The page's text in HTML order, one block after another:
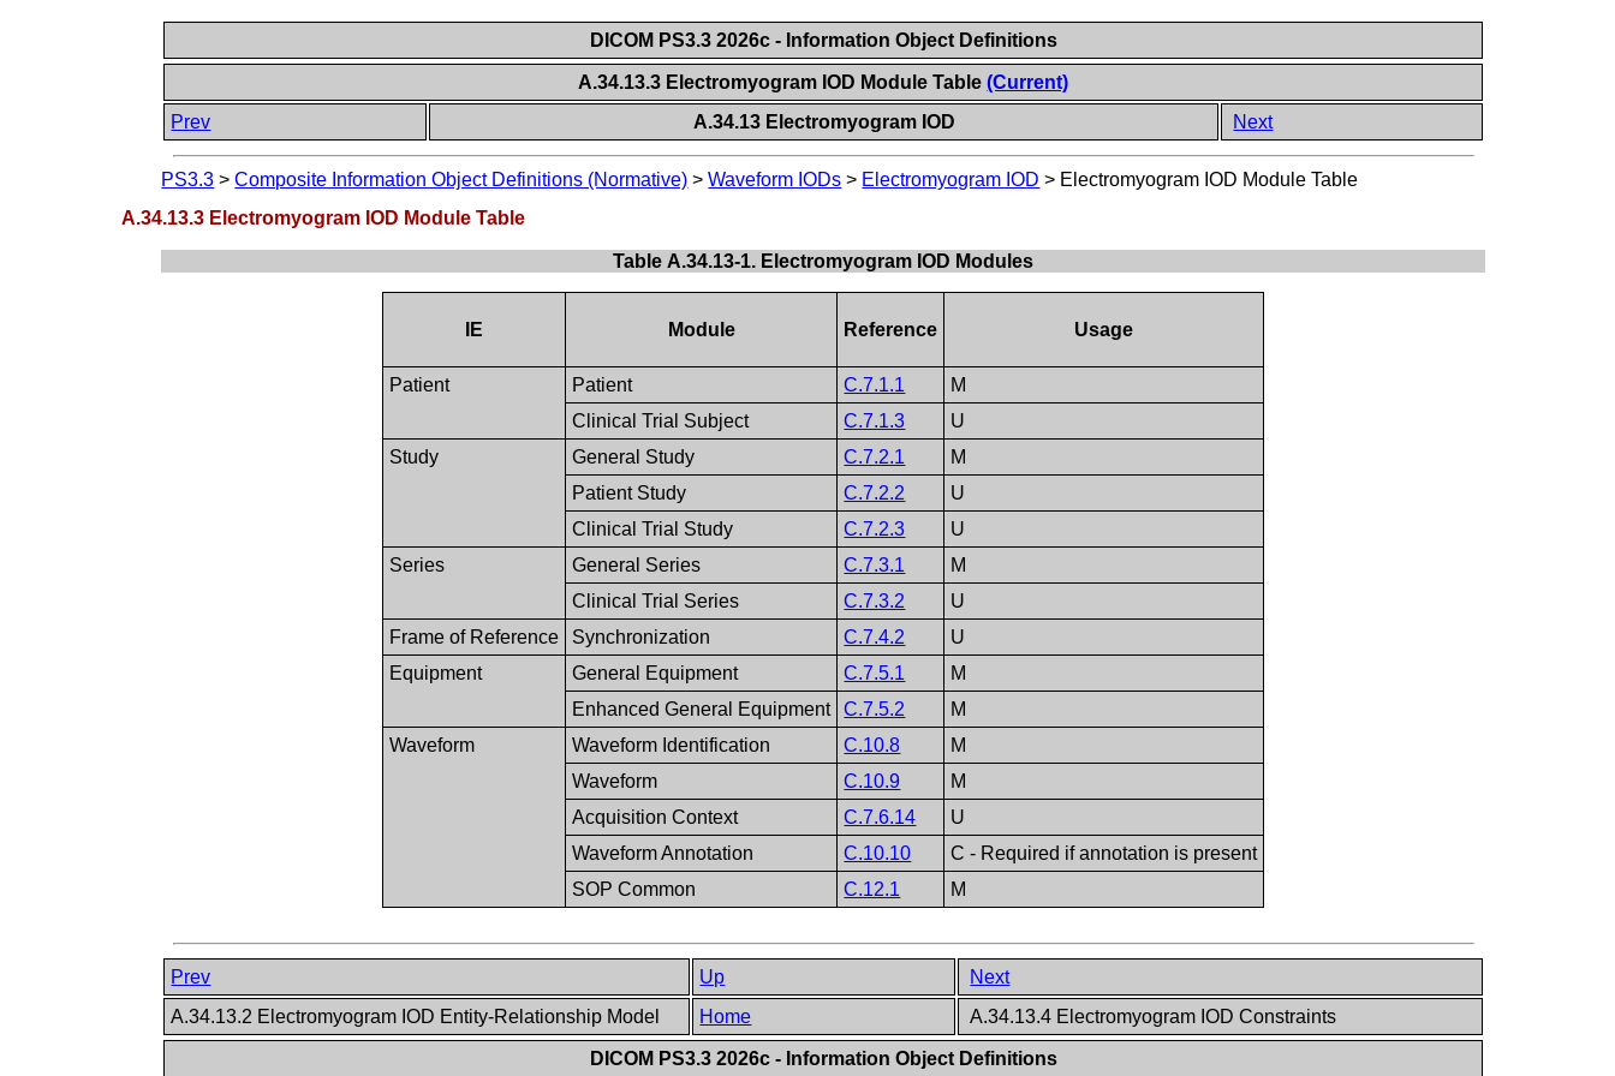
DICOM PS3.3 2026c - Information Object Definitions
A.34.13.3 Electromyogram IOD Module Table(Current)
Prev
A.34.13 Electromyogram IOD Next
PS3.3 >Composite Information Object Definitions (Normative) >Waveform IODs > Electromyogram IOD > Electromyogram IOD Module Table
A.34.13.3 Electromyogram IOD Module Table
Table A.34.13-1. Electromyogram IOD Modules
IE Module Reference Usage
Patient Patient C.7.1.1
M
Clinical Trial Subject
C.7.1.3
U
Study
General Study C.7.2.1
M
Patient Study
C.7.2.2
U
Clinical Trial Study
C.7.2.3
U
Series
General Series C.7.3.1
M
Clinical Trial Series
C.7.3.2
U
Frame of Reference
Synchronization C.7.4.2
U
Equipment
General Equipment C.7.5.1
M
Enhanced General Equipment
C.7.5.2
M
Waveform
Waveform Identification C.10.8
M
Waveform
C.10.9
M
Acquisition Context
C.7.6.14
U
Waveform Annotation
C.10.10
C - Required if annotation is present
SOP Common
C.12.1 M
Prev Up
Next
A.34.13.2 Electromyogram IOD Entity-Relationship Model
Home A.34.13.4 Electromyogram IOD Constraints
DICOM PS3.3 2026c - Information Object Definitions